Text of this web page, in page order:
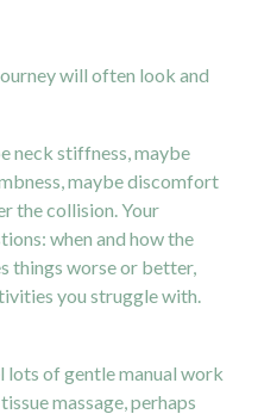
will often look and
neck stiffness, maybe
maybe discomfort
the collision. Your
when and how the
things worse or better,
you struggle with.
lots of gentle manual work
massage, perhaps